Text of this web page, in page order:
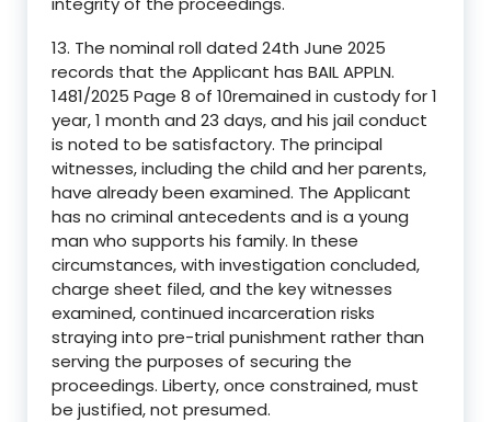
13. The nominal roll dated 24th June 2025
records that the Applicant has BAIL APPLN.
1481/2025 Page 8 of 10remained in custody for 1
year, 1 month and 23 days, and his jail conduct
is noted to be satisfactory. The principal
witnesses, including the child and her parents,
have already been examined. The Applicant
has no criminal antecedents and is a young
man who supports his family. In these
circumstances, with investigation concluded,
charge sheet filed, and the key witnesses
examined, continued incarceration risks
straying into pre-trial punishment rather than
serving the purposes of securing the
proceedings. Liberty, once constrained, must
be justified, not presumed.